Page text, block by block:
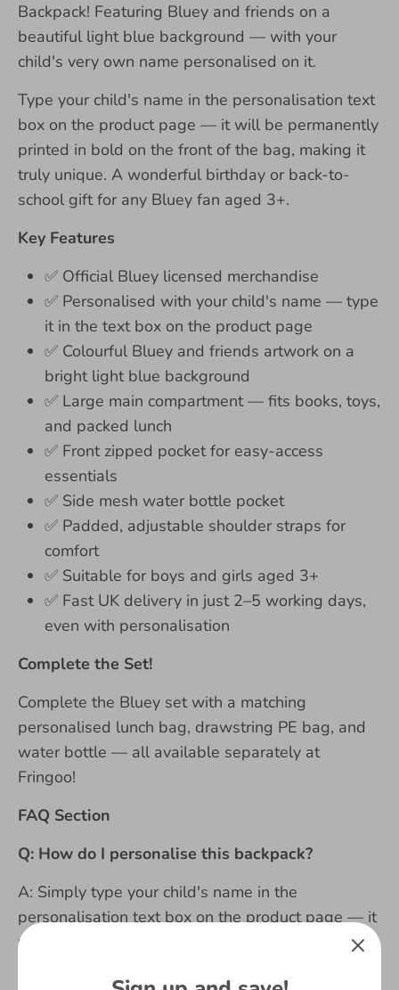
Backpack! Featuring Bluey and friends on a
beautiful light blue background — with your
child's very own name personalised on it.
Type your child's name in the personalisation text
box on the product page — it will be permanently
printed in bold on the front of the bag, making it
truly unique. A wonderful birthday or back-to-
school gift for any Bluey fan aged 3+.
Key Features
✅ Official Bluey licensed merchandise
✅ Personalised with your child's name — type
it in the text box on the product page
✅ Colourful Bluey and friends artwork on a
bright light blue background
✅ Large main compartment — fits books, toys,
and packed lunch
✅ Front zipped pocket for easy-access
essentials
✅ Side mesh water bottle pocket
✅ Padded, adjustable shoulder straps for
comfort
✅ Suitable for boys and girls aged 3+
✅ Fast UK delivery in just 2–5 working days,
even with personalisation
Complete the Set!
Complete the Bluey set with a matching
personalised lunch bag, drawstring PE bag, and
water bottle — all available separately at
Fringoo!
FAQ Section
Q: How do I personalise this backpack?
A: Simply type your child's name in the
personalisation text box on the product page — it
will be permanently printed in bold on the bag.